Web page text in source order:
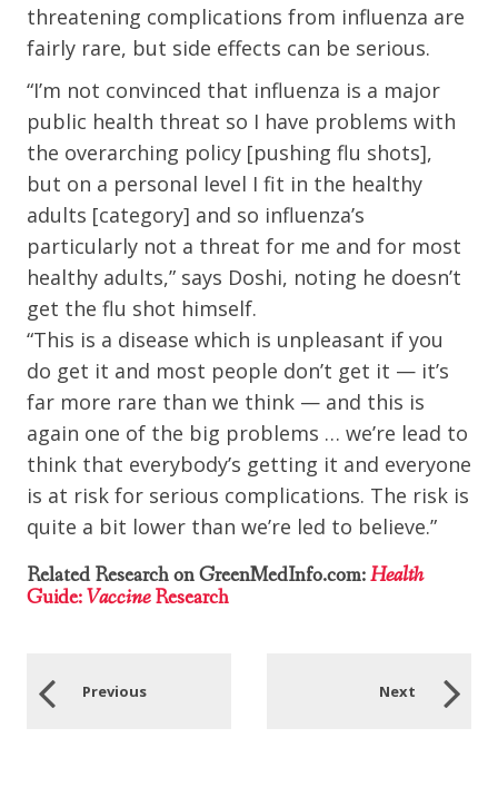
threatening complications from influenza are
fairly rare, but side effects can be serious.
“I’m not convinced that influenza is a major
public health threat so I have problems with
the overarching policy [pushing flu shots],
but on a personal level I fit in the healthy
adults [category] and so influenza’s
particularly not a threat for me and for most
healthy adults,” says Doshi, noting he doesn’t
get the flu shot himself.
“This is a disease which is unpleasant if you
do get it and most people don’t get it — it’s
far more rare than we think — and this is
again one of the big problems … we’re lead to
think that everybody’s getting it and everyone
is at risk for serious complications. The risk is
quite a bit lower than we’re led to believe.”
Related Research on GreenMedInfo.com:Health
Guide:VaccineResearch
Previous Next